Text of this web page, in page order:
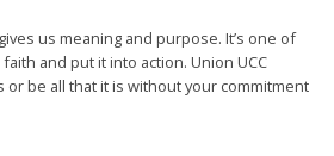
us meaning and purpose. It’s one of
and put it into action. Union UCC
or be all that it is without your commitment